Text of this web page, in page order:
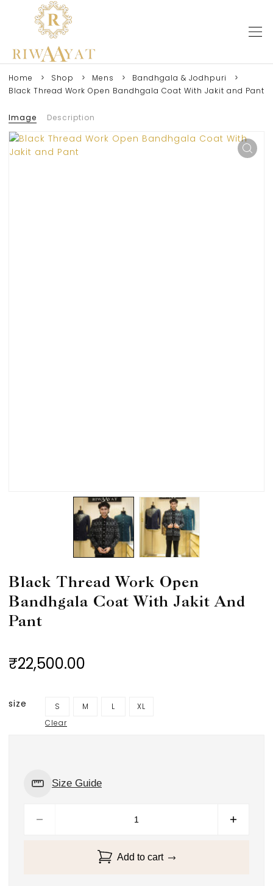
Home Shop Mens
Bandhgala & Jodhpuri
Black Thread Work Open Bandhgala Coat With Jakit and Pant
Image Description
Black Thread Work Open
Bandhgala Coat With Jakit And
Pant
₹22,500.00
size S M L
XL
Clear
Size Guide
Add to cart